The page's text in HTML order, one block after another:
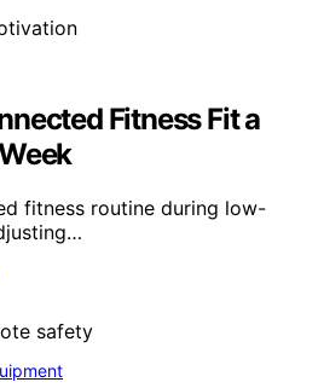
Fitness Fit a
fitness routine during low-